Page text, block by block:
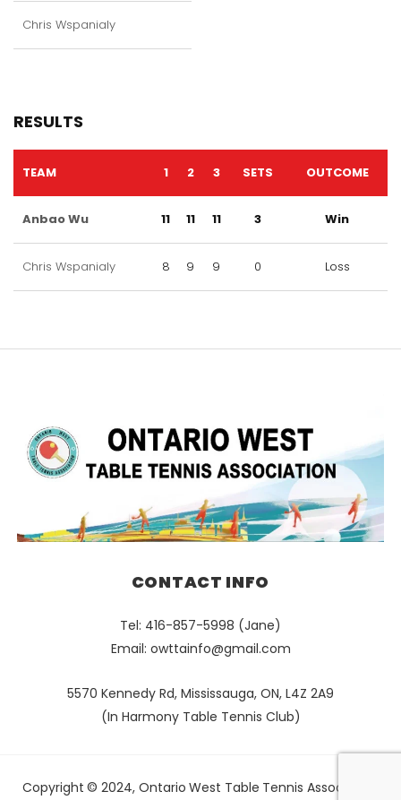
Chris Wspanialy
RESULTS
TEAM 1 2 3 SETS OUTCOME
Anbao Wu 11 11 11 3 Win
Chris Wspanialy 8 9 9 0 Loss
CONTACT INFO
Tel: 416-857-5998 (Jane)
Email: owttainfo@gmail.com
5570 Kennedy Rd, Mississauga, ON, L4Z 2A9
(In Harmony Table Tennis Club)
Copyright © 2024, Ontario West Table Tennis Association